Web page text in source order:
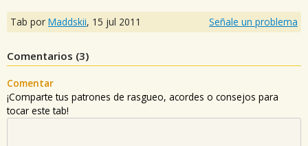
Tab por Maddskii, 15 jul 2011 Señale un problema
Comentarios (3)
Comentar
¡Comparte tus patrones de rasgueo, acordes o consejos para
tocar este tab!